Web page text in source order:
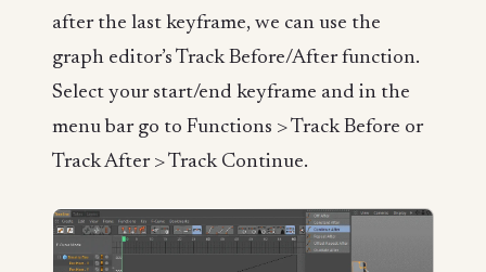
after the last keyframe, we can use the
graph editor’s Track Before/After function.
Select your start/end keyframe and in the
menu bar go to Functions > Track Before or
Track After > Track Continue.